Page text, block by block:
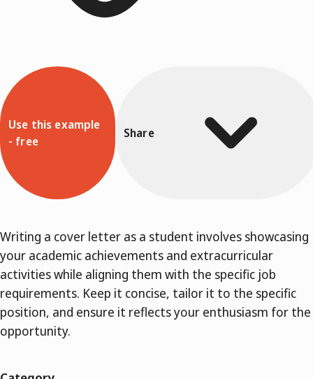
Use this example
- free
Share
Writing a cover letter as a student involves showcasing
your academic achievements and extracurricular
activities while aligning them with the specific job
requirements. Keep it concise, tailor it to the specific
position, and ensure it reflects your enthusiasm for the
opportunity.